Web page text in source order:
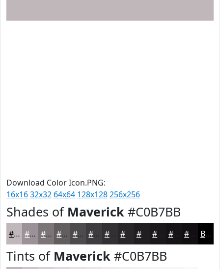
Download Color Icon.PNG:
16x1632x32 64x64 128x128256x256
Shades of Maverick #C0B7BB
#C0B7BB #9A9296 #7B7578 #625E60 #4E4B4D #3E3C3E #323032 #201E20 #151315 #110F11 Black
Tints of Maverick #C0B7BB